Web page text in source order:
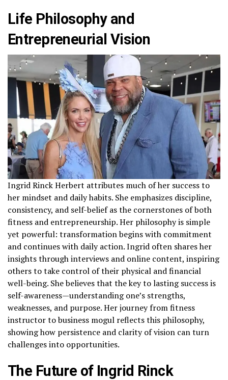
Life Philosophy and
Entrepreneurial Vision
Ingrid Rinck Herbert attributes much of her success to
her mindset and daily habits. She emphasizes discipline,
consistency, and self-belief as the cornerstones of both
fitness and entrepreneurship. Her philosophy is simple
yet powerful: transformation begins with commitment
and continues with daily action. Ingrid often shares her
insights through interviews and online content, inspiring
others to take control of their physical and financial
well-being. She believes that the key to lasting success is
self-awareness—understanding one’s strengths,
weaknesses, and purpose. Her journey from fitness
instructor to business mogul reflects this philosophy,
showing how persistence and clarity of vision can turn
challenges into opportunities.
The Future of Ingrid Rinck